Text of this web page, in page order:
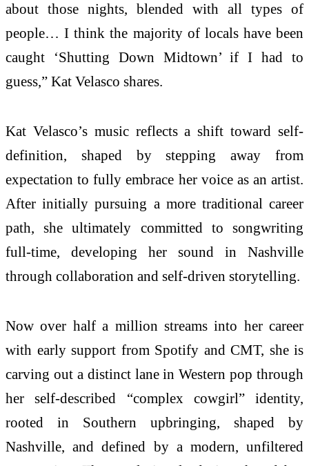
about those nights, blended with all types of
people… I think the majority of locals have been
caught ‘Shutting Down Midtown’ if I had to
guess,” Kat Velasco shares.
Kat Velasco’s music reflects a shift toward self-
definition, shaped by stepping away from
expectation to fully embrace her voice as an artist.
After initially pursuing a more traditional career
path, she ultimately committed to songwriting
full-time, developing her sound in Nashville
through collaboration and self-driven storytelling.
Now over half a million streams into her career
with early support from Spotify and CMT, she is
carving out a distinct lane in Western pop through
her self-described “complex cowgirl” identity,
rooted in Southern upbringing, shaped by
Nashville, and defined by a modern, unfiltered